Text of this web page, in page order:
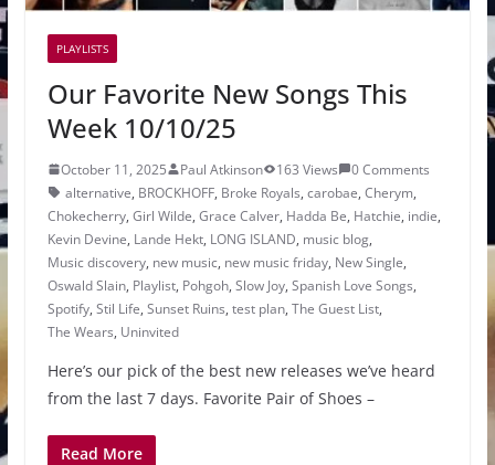
PLAYLISTS
Our Favorite New Songs This
Week 10/10/25
October 11, 2025 Paul Atkinson 163 Views
0 Comments
alternative, BROCKHOFF, Broke Royals, carobae, Cherym,
Chokecherry, Girl Wilde, Grace Calver, Hadda Be, Hatchie, indie,
Kevin Devine, Lande Hekt, LONG ISLAND, music blog,
Music discovery, new music, new music friday, New Single,
Oswald Slain, Playlist, Pohgoh, Slow Joy, Spanish Love Songs,
Spotify, Stil Life, Sunset Ruins, test plan, The Guest List,
The Wears, Uninvited
Here’s our pick of the best new releases we’ve heard
from the last 7 days. Favorite Pair of Shoes –
Read More